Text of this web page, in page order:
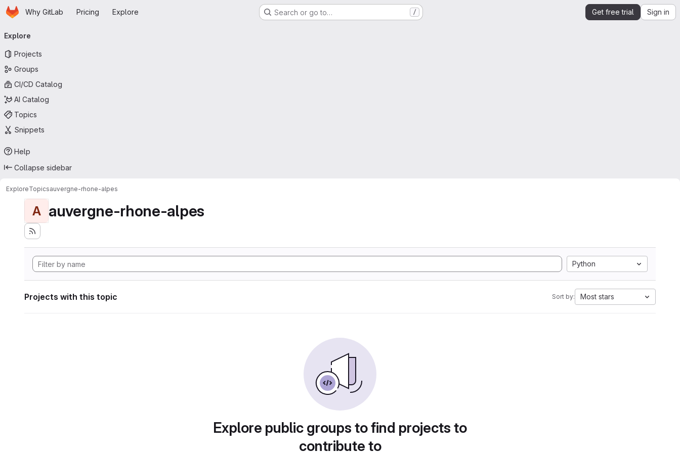
Skip to main content
HomepageWhy GitLab Pricing Explore Search or go to… / Get free trial Sign in
navigation
Explore
Projects
Groups
CI/CD Catalog
AI Catalog
Topics
Snippets
Help
Collapse sidebar
ExploreTopicsauvergne-rhone-alpes
A auvergne-rhone-alpes
Python
Projects with this topic Sort by: Most stars
Explore public groups to find projects to
contribute to